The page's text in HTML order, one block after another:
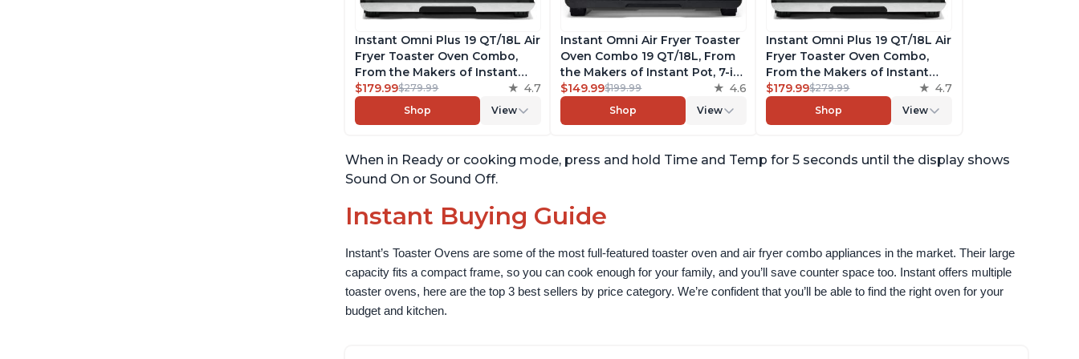
Instant Omni Plus 19 QT/18L Air
Fryer Toaster Oven Combo,
From the Makers of Instant
Pot, 10-in-1 Functions, Fits a 12"
Pizza, 6 Slices of Bread, App
with Over 100 Recipes,
$179.99$279.99 4.7
Shop View
Instant Omni Air Fryer Toaster
Oven Combo 19 QT/18L, From
the Makers of Instant Pot, 7-in-
1 Functions, Fits a 12" Pizza
Oven, 6 Slices of Bread, App
with Over 100 Recipes, Black
$149.99$199.99 4.6
Shop View
Instant Omni Plus 19 QT/18L Air
Fryer Toaster Oven Combo,
From the Makers of Instant
Pot, 10-in-1 Functions, Fits a 12"
Pizza, 6 Slices of Bread, App
with Over 100 Recipes,
$179.99$279.99 4.7
Shop View
When in Ready or cooking mode, press and hold Time and Temp for 5 seconds until the display shows
Sound On or Sound Off.
Instant Buying Guide
Instant’s Toaster Ovens are some of the most full-featured toaster oven and air fryer combo appliances in the market. Their large
capacity fits a compact frame, so you can cook enough for your family, and you’ll save counter space too. Instant offers multiple
toaster ovens, here are the top 3 best sellers by price category. We’re confident that you’ll be able to find the right oven for your
budget and kitchen.